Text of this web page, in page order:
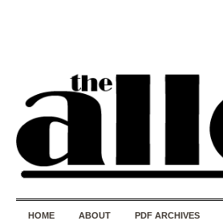
HOME ABOUT PDF ARCHIVES